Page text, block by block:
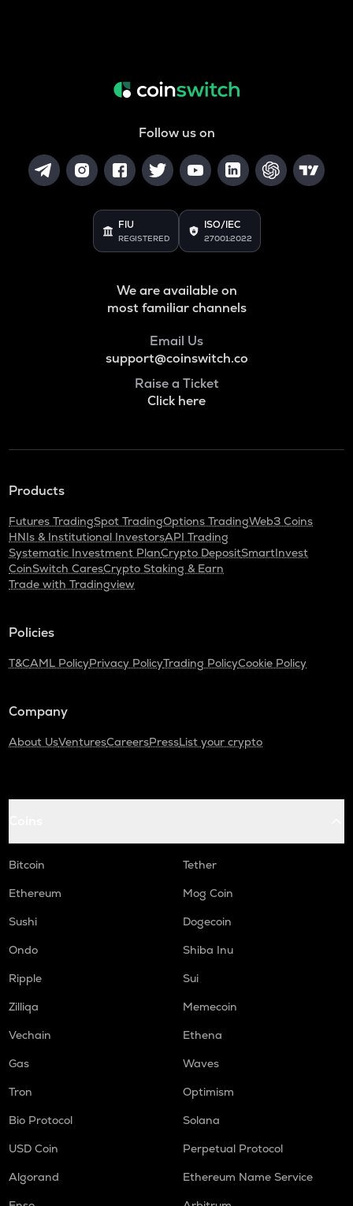
Follow us on
FIU
REGISTERED
ISO/IEC
27001:2022
We are available on
most familiar channels
Email Us
support@coinswitch.co
Raise a Ticket
Click here
Products
Futures TradingSpot TradingOptions TradingWeb3 Coins
HNIs & Institutional InvestorsAPI Trading
Systematic Investment PlanCrypto DepositSmartInvest
CoinSwitch CaresCrypto Staking & Earn
Trade with Tradingview
Policies
T&CAML PolicyPrivacy PolicyTrading PolicyCookie Policy
Company
About UsVenturesCareersPressList your crypto
Bitcoin
Tether
Ethereum
Mog Coin
Sushi
Dogecoin
Ondo
Shiba Inu
Ripple
Sui
Zilliqa
Memecoin
Vechain
Ethena
Gas
Waves
Tron
Optimism
Bio Protocol
Solana
USD Coin
Perpetual Protocol
Algorand
Ethereum Name Service